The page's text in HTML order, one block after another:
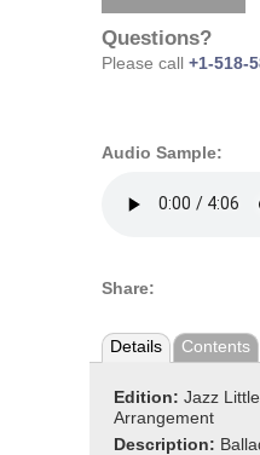
Questions?
Please call +1-518-
Audio Sample:
Share:
Details Contents
Edition: Jazz
Arrangement
Description: